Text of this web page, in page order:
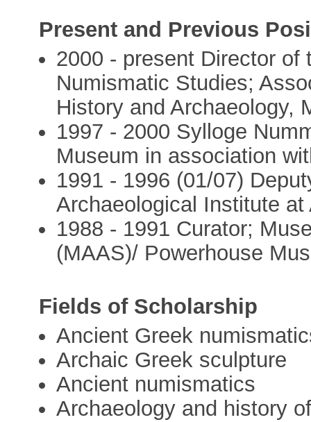
Present and Previous
2000 - present Director of
Numismatic Studies;
History and Archaeology,
1997 - 2000 Sylloge
Museum in association
1991 - 1996 (01/07)
Archaeological Institute at
1988 - 1991 Curator;
(MAAS)/ Powerhouse
Fields of Scholarship
Ancient Greek
Archaic Greek sculpture
Ancient numismatics
Archaeology and history